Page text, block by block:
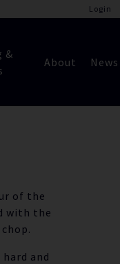
Login
&
About News
of the
with the
and